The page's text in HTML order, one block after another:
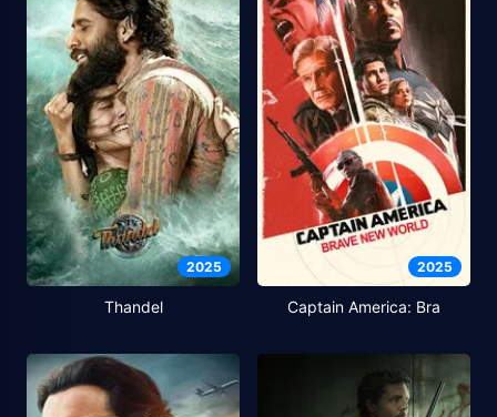
2025
Thandel
2025
Captain America: Bra